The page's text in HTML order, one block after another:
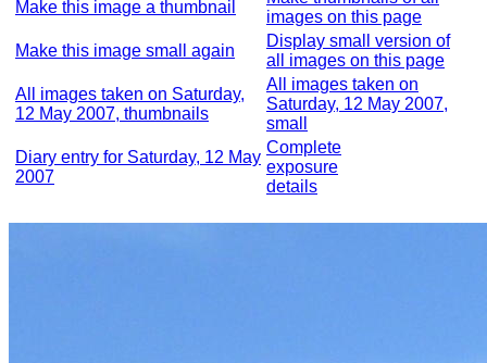
Make this image a thumbnail
images on this page
Make this image small again
Display small version of
all images on this page
All images taken on Saturday,
12 May 2007, thumbnails
All images taken on
Saturday, 12 May 2007,
small
Diary entry for Saturday, 12 May
2007
Complete
exposure
details